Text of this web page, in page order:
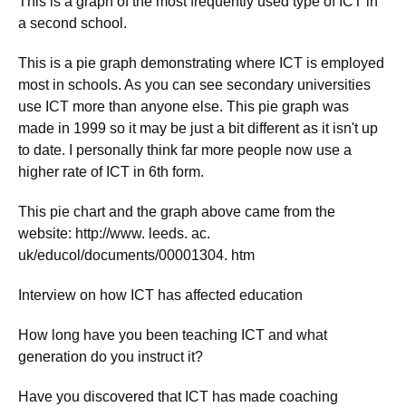
a second school.
This is a pie graph demonstrating where ICT is employed
most in schools. As you can see secondary universities
use ICT more than anyone else. This pie graph was
made in 1999 so it may be just a bit different as it isn't up
to date. I personally think far more people now use a
higher rate of ICT in 6th form.
This pie chart and the graph above came from the
website: http://www. leeds. ac.
uk/educol/documents/00001304. htm
Interview on how ICT has affected education
How long have you been teaching ICT and what
generation do you instruct it?
Have you discovered that ICT has made coaching